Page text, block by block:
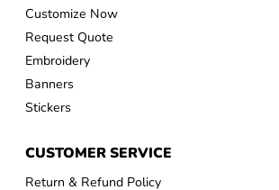
Customize Now
Request Quote
Embroidery
Banners
Stickers
CUSTOMER SERVICE
Return & Refund Policy